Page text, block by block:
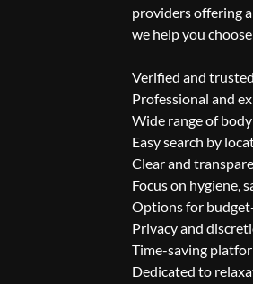
providers offering
we help you
Verified and
Professional and
Wide range of
Easy search by
Clear and
Focus on hygiene,
Options for
Privacy and
Time-saving
Dedicated to